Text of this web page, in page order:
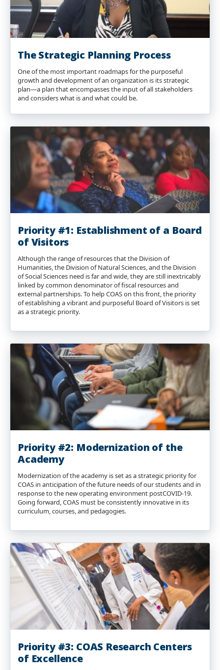
The Strategic Planning Process
One of the most important roadmaps for the purposeful
growth and development of an organization is its strategic
plan—a plan that encompasses the input of all stakeholders
and considers what is and what could be.
Priority #1: Establishment of a Board
of Visitors
Although the range of resources that the Division of
Humanities, the Division of Natural Sciences, and the Division
of Social Sciences need is far and wide, they are still inextricably
linked by common denominator of fiscal resources and
external partnerships. To help COAS on this front, the priority
of establishing a vibrant and purposeful Board of Visitors is set
as a strategic priority.
Priority #2: Modernization of the
Academy
Modernization of the academy is set as a strategic priority for
COAS in anticipation of the future needs of our students and in
response to the new operating environment postCOVID-19.
Going forward, COAS must be consistently innovative in its
curriculum, courses, and pedagogies.
Priority #3: COAS Research Centers
of Excellence